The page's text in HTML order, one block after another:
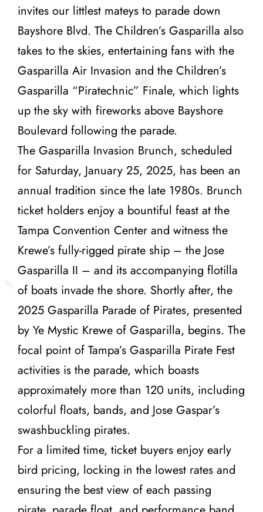
invites our littlest mateys to parade down
Bayshore Blvd. The Children’s Gasparilla also
takes to the skies, entertaining fans with the
Gasparilla Air Invasion and the Children’s
Gasparilla “Piratechnic” Finale, which lights
up the sky with fireworks above Bayshore
Boulevard following the parade.
The Gasparilla Invasion Brunch, scheduled
for Saturday, January 25, 2025, has been an
annual tradition since the late 1980s. Brunch
ticket holders enjoy a bountiful feast at the
Tampa Convention Center and witness the
Krewe’s fully-rigged pirate ship – the Jose
Gasparilla II – and its accompanying flotilla
of boats invade the shore. Shortly after, the
2025 Gasparilla Parade of Pirates, presented
by Ye Mystic Krewe of Gasparilla, begins. The
focal point of Tampa’s Gasparilla Pirate Fest
activities is the parade, which boasts
approximately more than 120 units, including
colorful floats, bands, and Jose Gaspar’s
swashbuckling pirates.
For a limited time, ticket buyers enjoy early
bird pricing, locking in the lowest rates and
ensuring the best view of each passing